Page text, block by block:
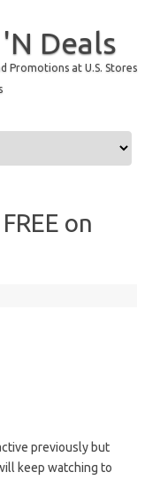
Deals
Promotions at U.S. Stores
on
previously but
keep watching to